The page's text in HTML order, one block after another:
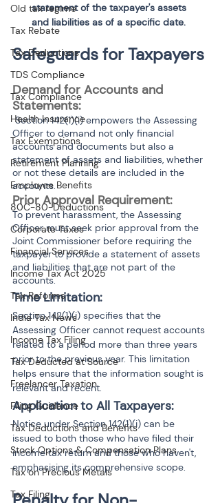
Old tax regime
Tax Rebate
Tax Deductions
TDS Compliance
Tax Compliance
Health Insurance
Tax Exemptions
Retirement Planning
Employee Benefits
80C-80-Deductions
Corporate Taxes
Financial Services
Income Tax Act 2025
Tax Reforms
India Tax News
Income Tax Filing
Tax Deducted at Source
Freelancer Taxation
Filing Guidance
Tax Deductions and Benefits
Stock Options & Compensation Plans
Tax on Precious Metals
Tax Filing
statement of the taxpayer's assets
and liabilities as of a specific date.
Safeguards for Taxpayers
Demand for Accounts and
Statements:
Section 142(1)(i) empowers the Assessing
Officer to demand not only financial
accounts and documents but also a
statement of assets and liabilities, whether
or not these details are included in the
accounts.
Prior Approval Requirement:
To prevent harassment, the Assessing
Officer must seek prior approval from the
Joint Commissioner before requiring the
taxpayer to provide a statement of assets
and liabilities that are not part of the
accounts.
Time Limitation:
Section 142(1)(i) specifies that the
Assessing Officer cannot request accounts
related to a period more than three years
prior to the previous year. This limitation
helps ensure that the information sought is
relevant and recent.
Application to All Taxpayers:
Notice under Section 142(1)(i) can be
issued to both those who have filed their
income tax return and those who haven't,
emphasising its comprehensive scope.